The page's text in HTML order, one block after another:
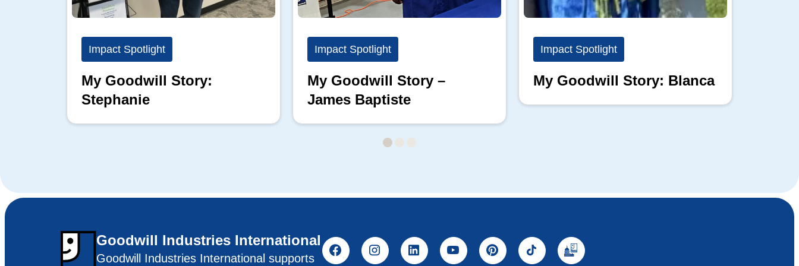
Impact Spotlight
My Goodwill Story:
Stephanie
Impact Spotlight
My Goodwill Story –
James Baptiste
Impact Spotlight
My Goodwill Story: Blanca
Goodwill Industries International
Goodwill Industries International supports